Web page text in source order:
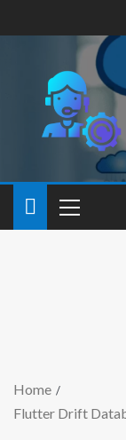
Home
Flutter Drift